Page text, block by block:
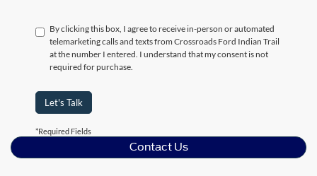
By clicking this box, I agree to receive in-person or automated
telemarketing calls and texts from Crossroads Ford Indian Trail
at the number I entered. I understand that my consent is not
required for purchase.
Let's Talk
*Required Fields
Contact Us